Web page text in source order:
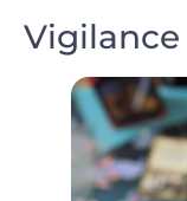
Vigilance